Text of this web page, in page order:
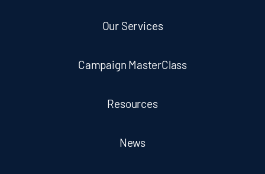
Our Services
Campaign MasterClass
Resources
News